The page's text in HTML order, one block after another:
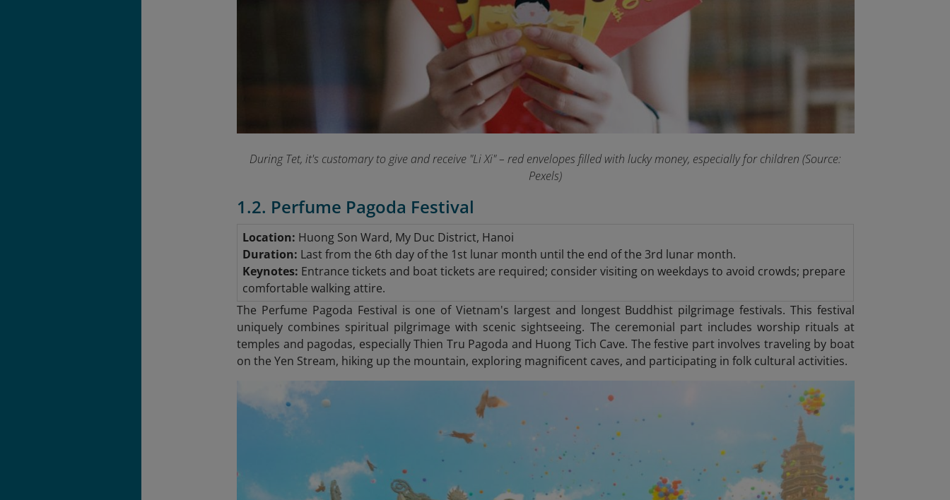
During Tet, it's customary to give and receive "Li Xi" – red envelopes filled with lucky money, especially for children (Source:
Pexels)
1.2. Perfume Pagoda Festival
Location: Huong Son Ward, My Duc District, Hanoi
Duration: Last from the 6th day of the 1st lunar month until the end of the 3rd lunar month.
Keynotes: Entrance tickets and boat tickets are required; consider visiting on weekdays to avoid crowds; prepare
comfortable walking attire.
The Perfume Pagoda Festival is one of Vietnam's largest and longest Buddhist pilgrimage festivals. This festival
uniquely combines spiritual pilgrimage with scenic sightseeing. The ceremonial part includes worship rituals at
temples and pagodas, especially Thien Tru Pagoda and Huong Tich Cave. The festive part involves traveling by boat
on the Yen Stream, hiking up the mountain, exploring magnificent caves, and participating in folk cultural activities.